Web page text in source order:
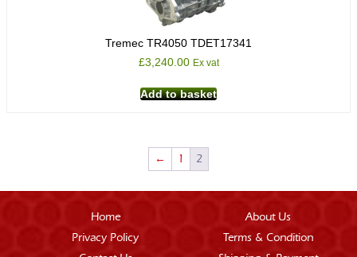
Tremec TR4050 TDET17341
£3,240.00 Ex vat
Add to basket
← 1 2
Home
About Us
Privacy Policy
Terms & Condition